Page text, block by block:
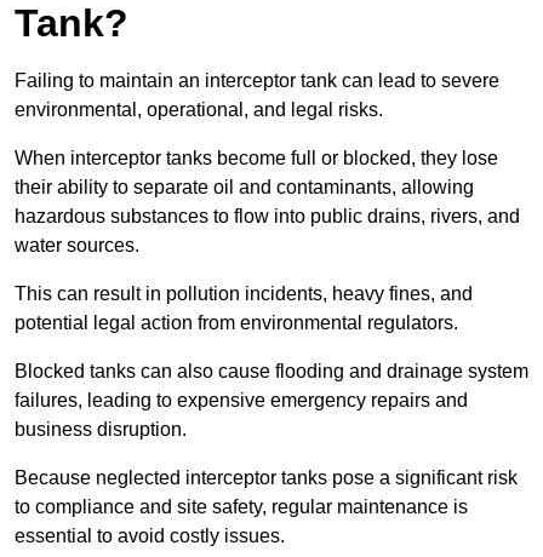
Tank?
Failing to maintain an interceptor tank can lead to severe
environmental, operational, and legal risks.
When interceptor tanks become full or blocked, they lose
their ability to separate oil and contaminants, allowing
hazardous substances to flow into public drains, rivers, and
water sources.
This can result in pollution incidents, heavy fines, and
potential legal action from environmental regulators.
Blocked tanks can also cause flooding and drainage system
failures, leading to expensive emergency repairs and
business disruption.
Because neglected interceptor tanks pose a significant risk
to compliance and site safety, regular maintenance is
essential to avoid costly issues.